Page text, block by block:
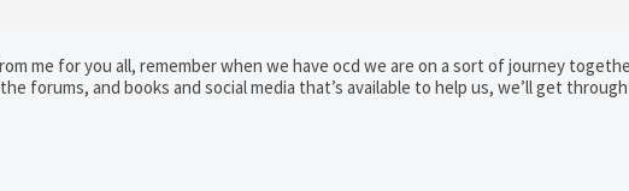
me for you all, remember when we have ocd we are on a sort of journey
forums, and books and social media that’s available to help us, we’ll get